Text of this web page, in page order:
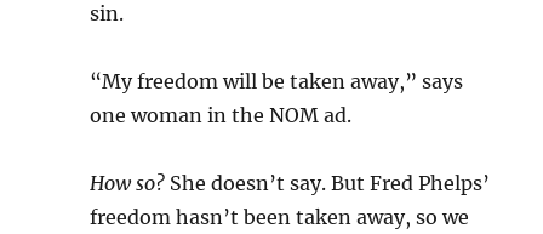
sin.
“My freedom will be taken away,” says
one woman in the NOM ad.
How so? She doesn’t say. But Fred Phelps’
freedom hasn’t been taken away, so we